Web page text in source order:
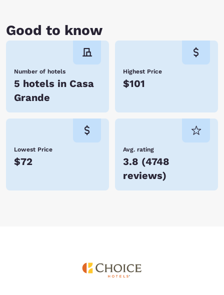
Good to know
Number of hotels
5 hotels in Casa
Grande
Highest Price
$101
Lowest Price
$72
Avg. rating
3.8 (4748
reviews)